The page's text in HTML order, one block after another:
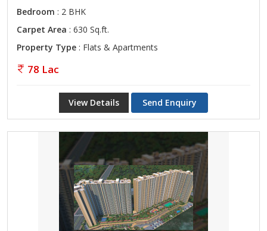
Bedroom : 2 BHK
Carpet Area : 630 Sq.ft.
Property Type : Flats & Apartments
78 Lac
View Details Send Enquiry